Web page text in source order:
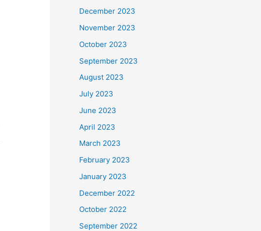
December 2023
November 2023
October 2023
September 2023
August 2023
July 2023
June 2023
April 2023
March 2023
February 2023
January 2023
December 2022
October 2022
September 2022